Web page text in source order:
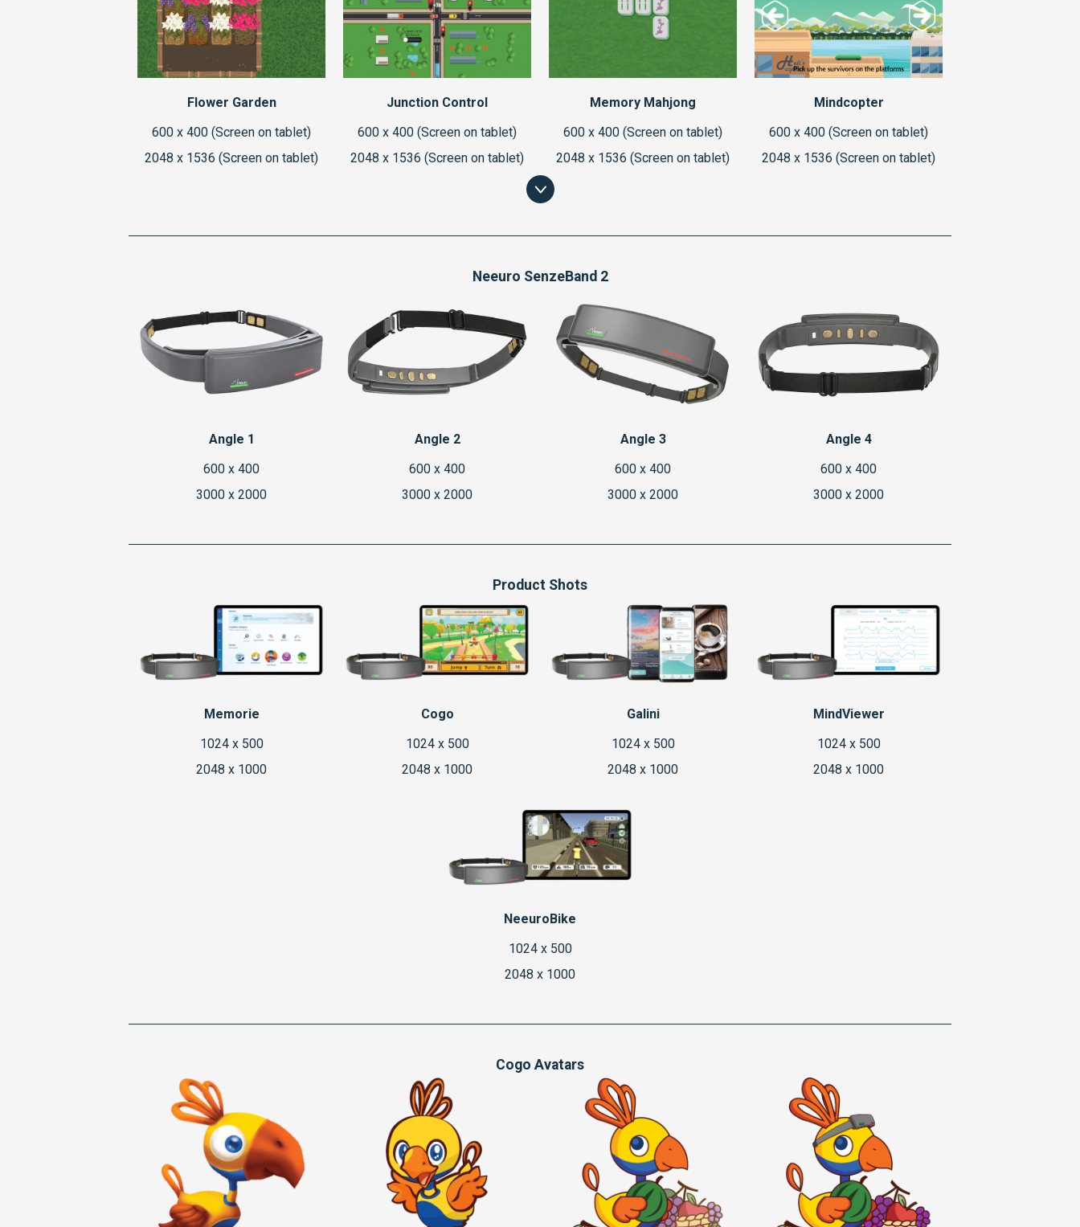
Flower Garden
600 x 400 (Screen on tablet)
2048 x 1536 (Screen on tablet)
Junction Control
600 x 400 (Screen on tablet)
2048 x 1536 (Screen on tablet)
Memory Mahjong
600 x 400 (Screen on tablet)
2048 x 1536 (Screen on tablet)
Mindcopter
600 x 400 (Screen on tablet)
2048 x 1536 (Screen on tablet)
Neeuro SenzeBand 2
Angle 1
600 x 400
3000 x 2000
Angle 2
600 x 400
3000 x 2000
Angle 3
600 x 400
3000 x 2000
Angle 4
600 x 400
3000 x 2000
Product Shots
Memorie
1024 x 500
2048 x 1000
Cogo
1024 x 500
2048 x 1000
Galini
1024 x 500
2048 x 1000
MindViewer
1024 x 500
2048 x 1000
NeeuroBike
1024 x 500
2048 x 1000
Cogo Avatars